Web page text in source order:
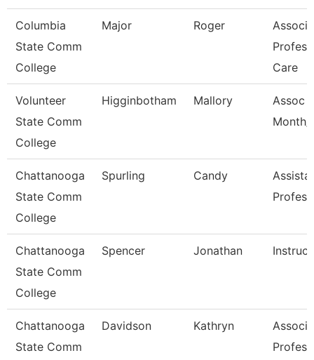
Columbia
State Comm
College
Major Roger
Care
Volunteer
State Comm
College
Higginbotham Mallory
Assoc
Month/
Chattanooga
State Comm
College
Spurling Candy
Chattanooga
State Comm
College
Spencer Jonathan
Chattanooga
State Comm
Davidson Kathryn